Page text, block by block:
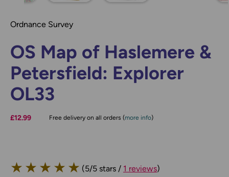
Ordnance Survey
OS Map of Haslemere &
Petersfield: Explorer
OL33
£12.99 Free delivery on all orders (more info)
★ ★ ★ ★ ★ (5/5 stars / 1 reviews)